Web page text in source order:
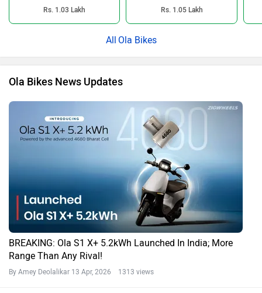
Rs. 1.03 Lakh Rs. 1.05 Lakh
Ola Bikes
Ola Bikes News Updates
BREAKING: Ola S1 X+ 5.2kWh Launched In India; More
Range Than Any Rival!
By Amey Deolalikar 13 Apr, 2026 1313 views